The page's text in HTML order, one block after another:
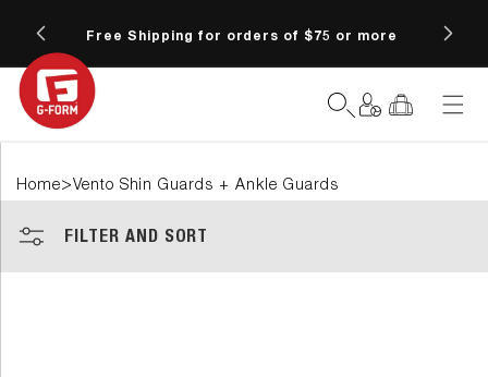
SKIP TO
CONTENTFree Shipping for orders of $75 or more
Log
in Cart
Home> Vento Shin Guards + Ankle Guards
FILTER AND SORT